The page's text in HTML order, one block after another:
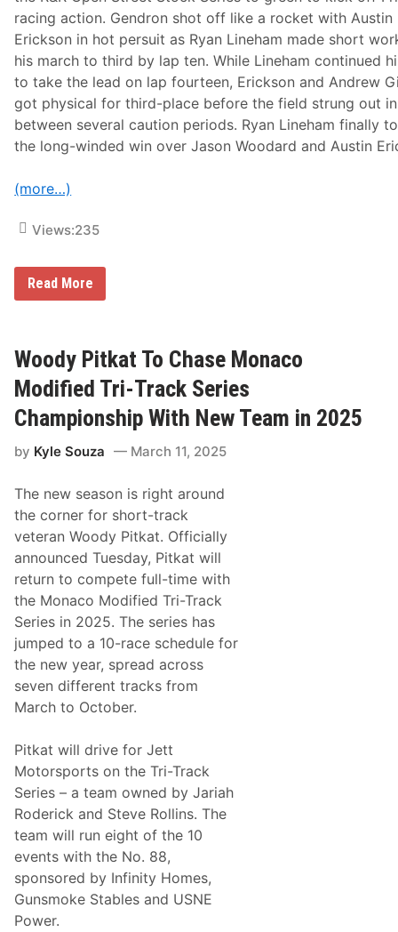
racing action. Gendron shot off like a rocket with Austin
Erickson in hot persuit as Ryan Lineham made short
his march to third by lap ten. While Lineham continued
to take the lead on lap fourteen, Erickson and Andrew
got physical for third-place before the field strung out in
between several caution periods. Ryan Lineham finally
the long-winded win over Jason Woodard and Austin
(more…)
Views:235
C
o
u
s
e
i
n
o
c
K
e
n
n
e
d
y
’
s
$
5
,
0
0
0
s
h
f
o
r
C
a
s
h
W
i
n
o
Read More
Woody Pitkat To Chase Monaco
Modified Tri-Track Series
Championship With New Team in 2025
by Kyle Souza March 11, 2025
The new season is right around
the corner for short-track
veteran Woody Pitkat. Officially
announced Tuesday, Pitkat will
return to compete full-time with
the Monaco Modified Tri-Track
Series in 2025. The series has
jumped to a 10-race schedule for
the new year, spread across
seven different tracks from
March to October.
Pitkat will drive for Jett
Motorsports on the Tri-Track
Series – a team owned by Jariah
Roderick and Steve Rollins. The
team will run eight of the 10
events with the No. 88,
sponsored by Infinity Homes,
Gunsmoke Stables and USNE
Power.